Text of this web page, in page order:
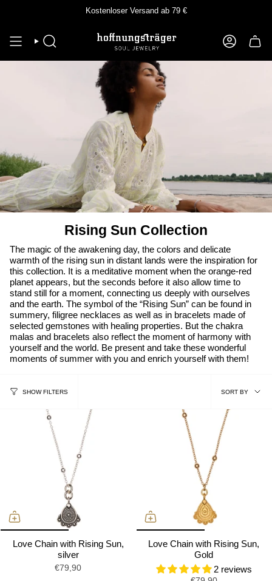
Kostenloser Versand ab 79 €
SEEK ACCOUNT
Rising Sun Collection
The magic of the awakening day, the colors and delicate
warmth of the rising sun in distant lands were the inspiration for
this collection. It is a meditative moment when the orange-red
planet appears, but the seconds before it also allow time to
stand still for a moment, connecting us deeply with ourselves
and the earth. The symbol of the “Rising Sun” can be found in
summery, filigree necklaces as well as in bracelets made of
selected gemstones with healing properties. But the chakra
malas and bracelets also reflect the moment of harmony with
yourself and the world. Be present and take these wonderful
moments of summer with you and enrich yourself with them!
SHOW FILTERS
sort
by
SORT BY
Love Chain with Rising Sun,
silver
€79,90
Love Chain with Rising Sun,
Gold
2 reviews